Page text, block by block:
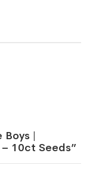
|
– 10ct Seeds”